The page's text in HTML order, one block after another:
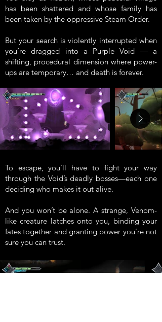
has been shattered and whose family has
been taken by the oppressive Steam Order.
But your search is violently interrupted when
you’re dragged into a Purple Void — a
shifting, procedural dimension where power-
ups are temporary… and death is forever.
To escape, you’ll have to fight your way
through the Void’s deadly bosses—each one
deciding who makes it out alive.
And you won’t be alone. A strange, Venom-
like creature latches onto you, binding your
fates together and granting power you’re not
sure you can trust.